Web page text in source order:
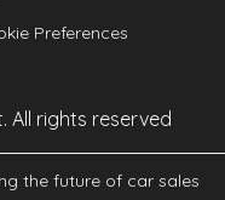
Preferences
. All rights reserved
the future of car sales